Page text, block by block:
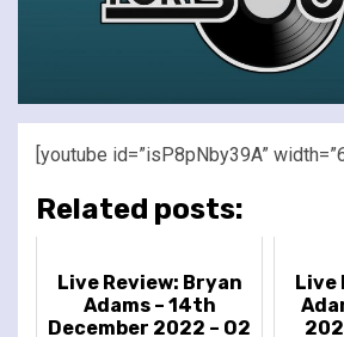
[youtube id=”isP8pNby39A”
Related posts:
Live Review: Bryan
Adams – 14th
December 2022 – O2
Live